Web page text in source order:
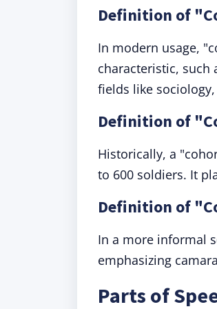
Definition of
In modern usage,
characteristic, such
fields like
Definition of
Historically, a
to 600 soldiers. It
Definition of
In a more informal
emphasizing
Parts of